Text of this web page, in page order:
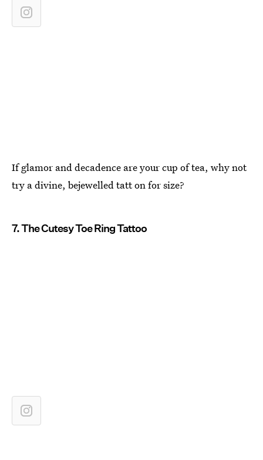
If glamor and decadence are your cup of tea, why not
try a divine, bejewelled tatt on for size?
7. The Cutesy Toe Ring Tattoo